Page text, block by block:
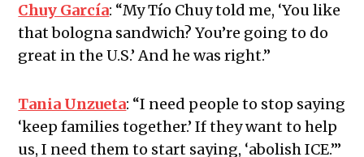
Chuy García: “My Tío Chuy told me, ‘You like
that bologna sandwich? You’re going to do
great in the U.S.’ And he was right.”
Tania Unzueta: “I need people to stop saying
‘keep families together.’ If they want to help
us, I need them to start saying, ‘abolish ICE.’”